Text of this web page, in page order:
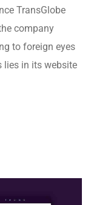
TransGlobe
company
to foreign eyes
lies in its website